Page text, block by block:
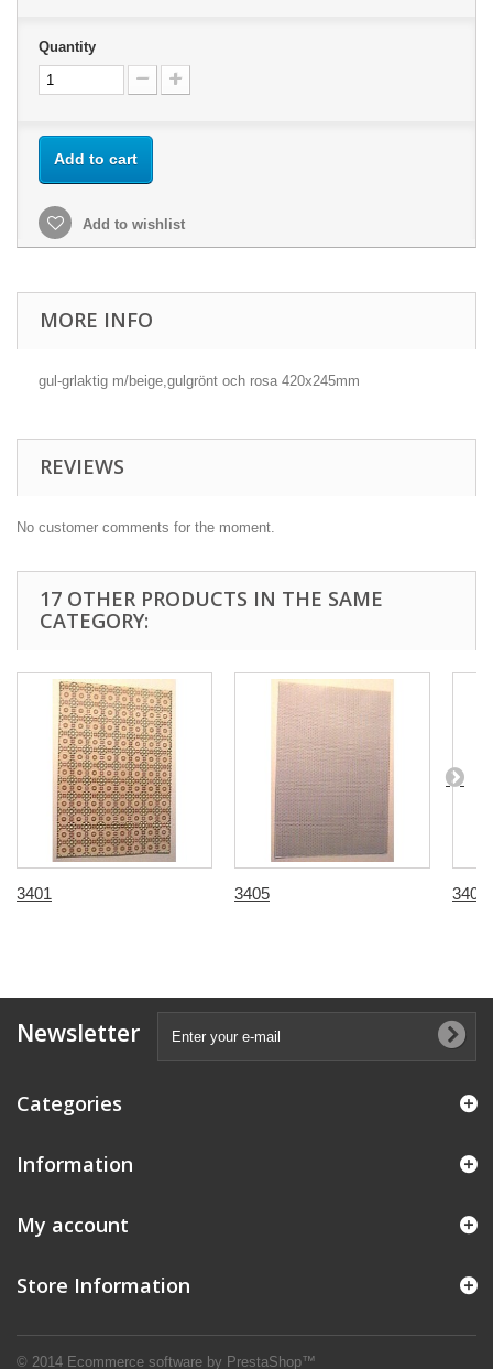
Quantity
Add to cart
Add to wishlist
MORE INFO
gul-grlaktig m/beige,gulgrönt och rosa 420x245mm
REVIEWS
No customer comments for the moment.
17 OTHER PRODUCTS IN THE SAME
CATEGORY:
3401 3405 3407
Newsletter
Categories
Information
© 2014 Ecommerce software by PrestaShop™
My account
Store Information